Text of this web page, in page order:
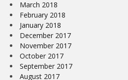
March 2018
February 2018
January 2018
December 2017
November 2017
October 2017
September 2017
August 2017